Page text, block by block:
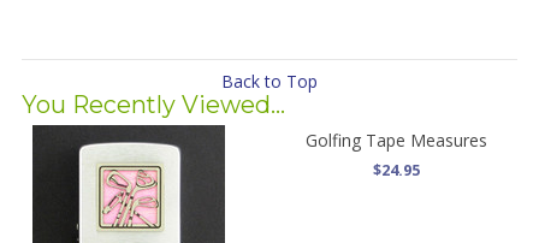
Back to Top
You Recently Viewed...
Golfing Tape Measures
$24.95